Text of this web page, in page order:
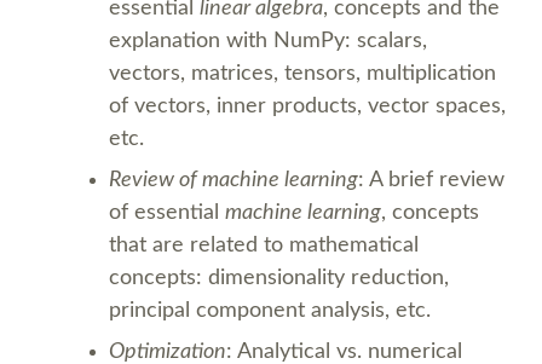
SPEAKER RELEASE AGREEMENT
TIPS FOR SPEAKERS
LOCATION
CONFERENCE VENUE
WORKSHOPS & SPRINTS VENUE
essential linear algebra, concepts and the
explanation with NumPy: scalars,
vectors, matrices, tensors, multiplication
of vectors, inner products, vector spaces,
etc.
Review of machine learning: A brief review
of essential machine learning, concepts
that are related to mathematical
concepts: dimensionality reduction,
principal component analysis, etc.
Optimization: Analytical vs. numerical